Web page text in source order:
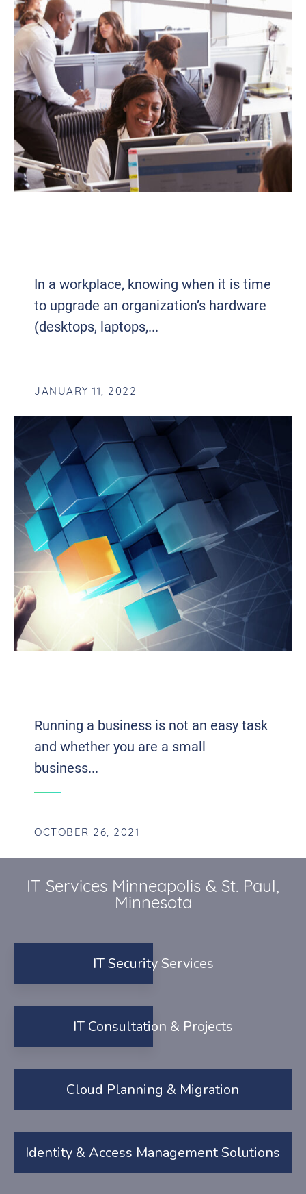
In a workplace, knowing when it is time
to upgrade an organization’s hardware
(desktops, laptops,...
JANUARY 11, 2022
Running a business is not an easy task
and whether you are a small
business...
OCTOBER 26, 2021
IT Services Minneapolis & St. Paul,
Minnesota
IT Security Services
IT Consultation & Projects
Cloud Planning & Migration
Identity & Access Management Solutions